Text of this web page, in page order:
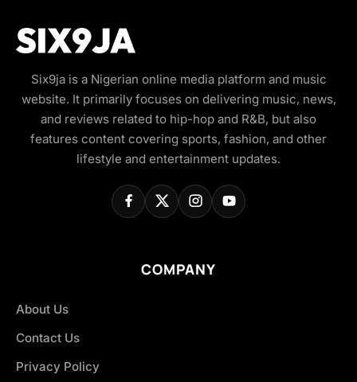
Six9ja is a Nigerian online media platform and music
website. It primarily focuses on delivering music, news,
and reviews related to hip-hop and R&B, but also
features content covering sports, fashion, and other
lifestyle and entertainment updates.
COMPANY
About Us
Contact Us
Privacy Policy